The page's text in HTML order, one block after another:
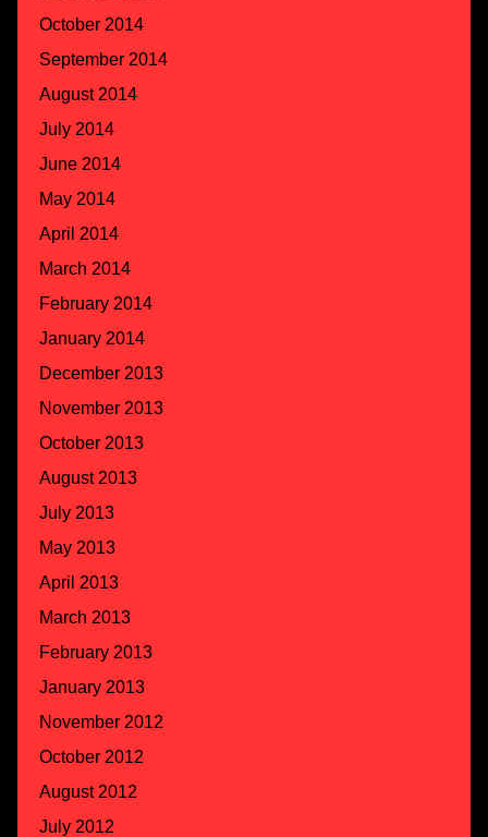
October 2014
September 2014
August 2014
July 2014
June 2014
May 2014
April 2014
March 2014
February 2014
January 2014
December 2013
November 2013
October 2013
August 2013
July 2013
May 2013
April 2013
March 2013
February 2013
January 2013
November 2012
October 2012
August 2012
July 2012